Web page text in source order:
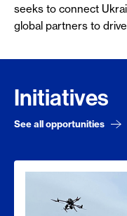
seeks to connect
global partners to
Initiatives
See all opportunities